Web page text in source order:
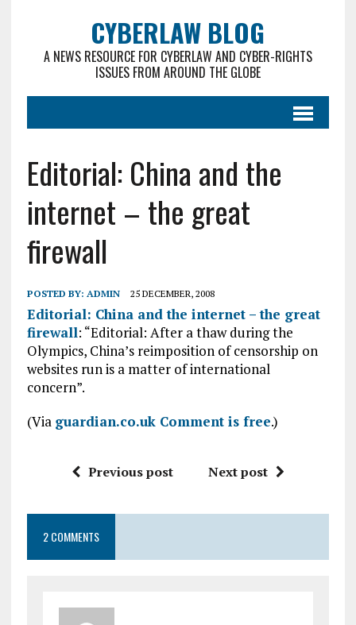
CYBERLAW BLOG
A NEWS RESOURCE FOR CYBERLAW AND CYBER-RIGHTS
ISSUES FROM AROUND THE GLOBE
Editorial: China and the
internet – the great
firewall
POSTED BY: ADMIN 25 DECEMBER, 2008
Editorial: China and the internet – the great
firewall: “Editorial: After a thaw during the
Olympics, China’s reimposition of censorship on
websites run is a matter of international
concern”.
(Via guardian.co.uk Comment is free.)
Previous post Next post
2 COMMENTS